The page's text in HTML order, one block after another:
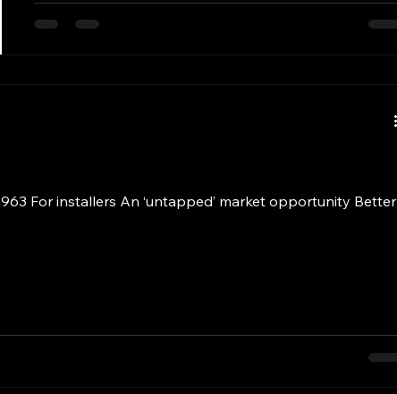
For installers An ‘untapped’ market opportunity Better